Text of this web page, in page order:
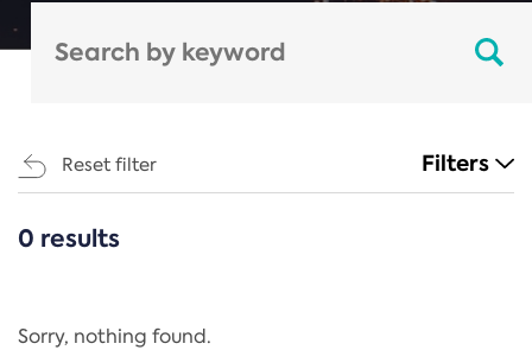
Reset filter Filters
CATEGORIES
Regulation
0 results
Sorry, nothing found.